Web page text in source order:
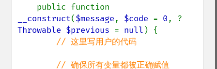
__construct($message, $code = 0, ?
Throwable $previous = null ) {
// 这里写用户的代码